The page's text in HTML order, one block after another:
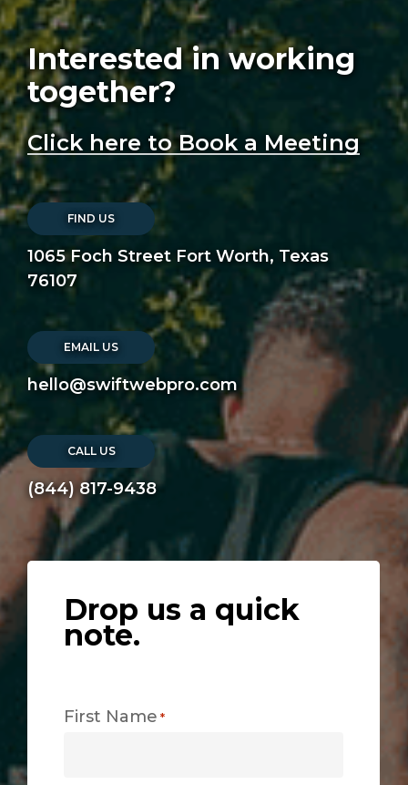
Interested in working
together?
Click here to Book a Meeting
FIND US
1065 Foch Street Fort Worth, Texas
76107
EMAIL US
hello@swiftwebpro.com
CALL US
(844) 817-9438
Drop us a quick
note.
First Name *